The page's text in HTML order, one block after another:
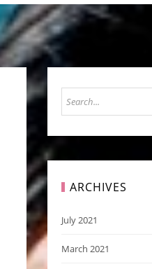
ARCHIVES
July 2021
March 2021